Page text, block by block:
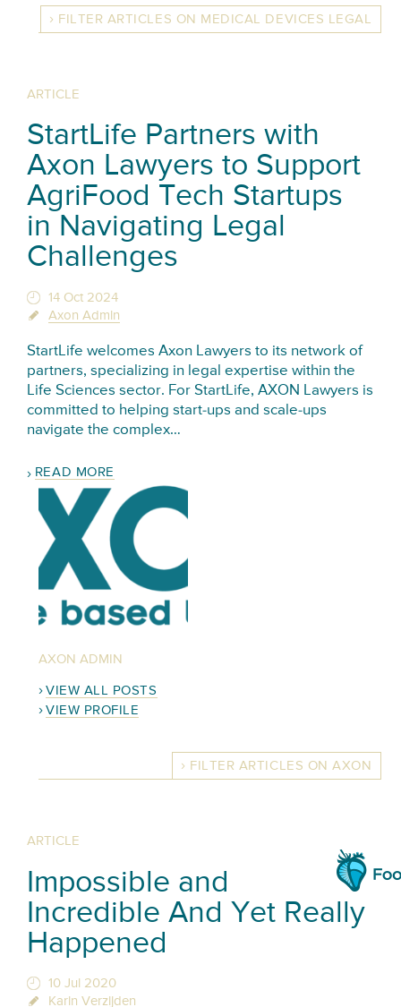
FILTER ARTICLES ON MEDICAL DEVICES LEGAL
ARTICLE
StartLife Partners with
Axon Lawyers to Support
AgriFood Tech Startups
in Navigating Legal
Challenges
14 Oct 2024
Axon Admin
StartLife welcomes Axon Lawyers to its network of
partners, specializing in legal expertise within the
Life Sciences sector. For StartLife, AXON Lawyers is
committed to helping start-ups and scale-ups
navigate the complex…
READ MORE
AXON ADMIN
VIEW ALL POSTS
VIEW PROFILE
FILTER ARTICLES ON AXON
ARTICLE
Impossible and
Incredible And Yet Really
Happened
10 Jul 2020
Karin Verzijden